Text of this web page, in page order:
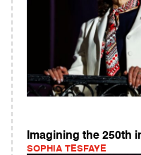
Imagining the 250th
SOPHIA TESFAYE